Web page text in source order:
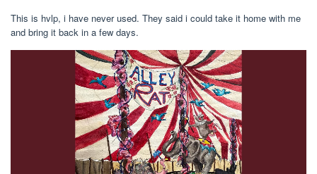
This is hvlp, i have never used. They said i could take it home with me
and bring it back in a few days.